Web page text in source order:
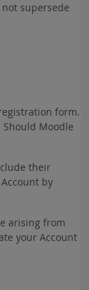
supersede
form.
Moodle
their
by
arising from
your Account